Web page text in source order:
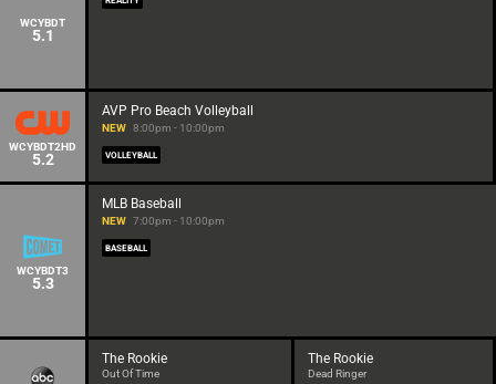
WCYBDT
5.1
WCYBDT2HD
5.2
AVP Pro Beach Volleyball
NEW 8:00pm - 10:00pm
VOLLEYBALL
WCYBDT3
5.3
MLB Baseball
NEW 7:00pm - 10:00pm
BASEBALL
The Rookie
Out Of Time
The Rookie
Dead Ringer